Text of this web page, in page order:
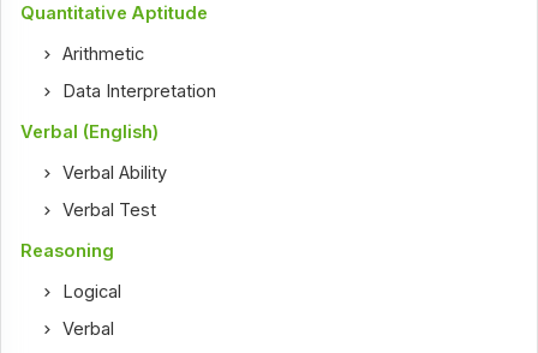
Quantitative Aptitude
Arithmetic
Data Interpretation
Verbal (English)
Verbal Ability
Verbal Test
Reasoning
Logical
Verbal